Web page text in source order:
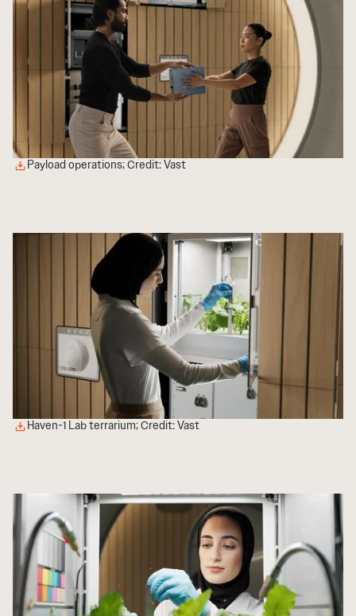
Payload operations; Credit: Vast
Haven-1 Lab terrarium; Credit: Vast